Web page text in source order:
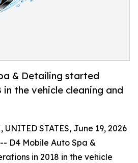
& Detailing started
in the vehicle cleaning and
UNITED STATES, June 19, 2026
D4 Mobile Auto Spa &
in 2018 in the vehicle